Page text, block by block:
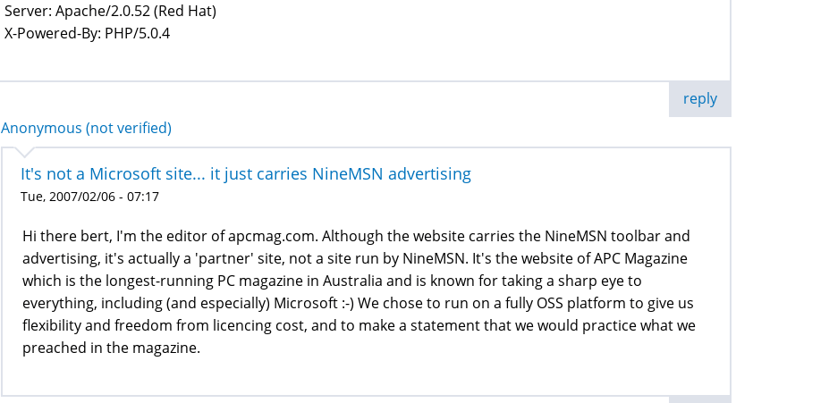
Server: Apache/2.0.52 (Red Hat)
X-Powered-By: PHP/5.0.4
reply
Anonymous (not verified)
It's not a Microsoft site... it just carries NineMSN advertising
Tue, 2007/02/06 - 07:17
Hi there bert, I'm the editor of apcmag.com. Although the website carries the NineMSN toolbar and
advertising, it's actually a 'partner' site, not a site run by NineMSN. It's the website of APC Magazine
which is the longest-running PC magazine in Australia and is known for taking a sharp eye to
everything, including (and especially) Microsoft :-) We chose to run on a fully OSS platform to give us
flexibility and freedom from licencing cost, and to make a statement that we would practice what we
preached in the magazine.